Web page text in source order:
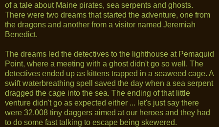
of a tale about Maine pirates, sea serpents and ghosts.
There were two dreams that started the adventure, one from
the dragons and another from a visitor named Jeremiah
Benedict.
The dreams led the detectives to the lighthouse at Pemaquid
Point, where a meeting with a ghost didn't go so well. The
detectives ended up as kittens trapped in a seaweed cage. A
swift waterbreathing spell saved the day when a sea serpent
dragged the cage into the sea. The ending of that little
venture didn't go as expected either ... let's just say there
were 32,008 tiny daggers aimed at our heroes and they had
to do some fast talking to escape being skewered.